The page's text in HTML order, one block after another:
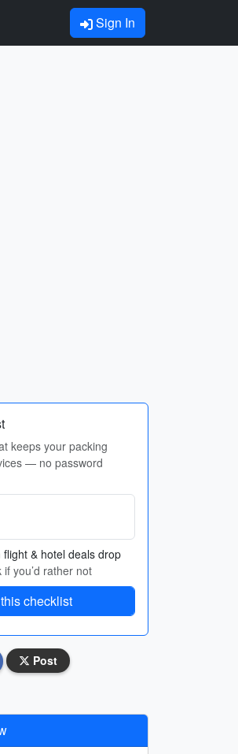
Sign In
keeps your packing
— no password
& hotel deals drop
you’d rather not
checklist
Post